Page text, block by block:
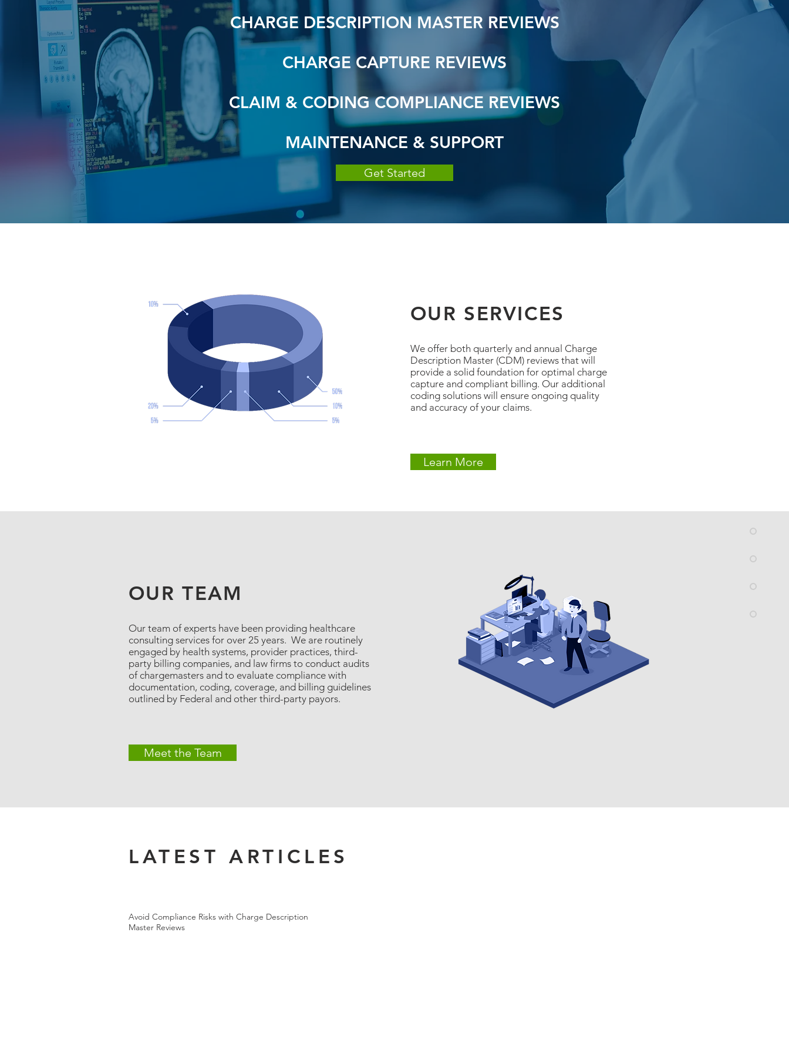
CHARGE DESCRIPTION MASTER REVIEWS
CHARGE CAPTURE REVIEWS
CLAIM & CODING COMPLIANCE REVIEWS
MAINTENANCE & SUPPORT
Get Started
We offer both quarterly and annual Charge
Description Master (CDM) reviews that will
provide a solid foundation for optimal charge
capture and compliant billing. Our additional
coding solutions will ensure ongoing quality
and accuracy of your claims.
Learn More
OUR SERVICES
OUR TEAM
Our team of experts have been providing healthcare
consulting services for over 25 years. We are routinely
engaged by health systems, provider practices, third-
party billing companies, and law firms to conduct audits
of chargemasters and to evaluate compliance with
documentation, coding, coverage, and billing guidelines
outlined by Federal and other third-party payors.
Meet the Team
LATEST ARTICLES
Avoid Compliance Risks with Charge Description
Master Reviews